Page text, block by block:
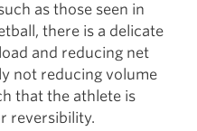
as those seen in
there is a delicate
and reducing net
not reducing volume
that the athlete is
reversibility.